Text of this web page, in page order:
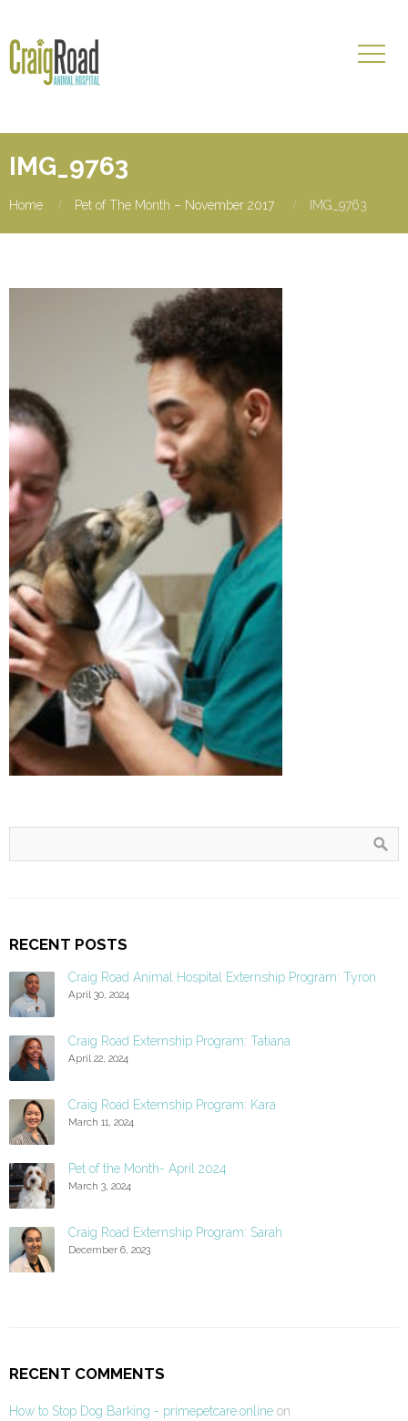
IMG_9763
Home Pet of The Month – November 2017 IMG_9763
RECENT POSTS
Craig Road Animal Hospital Externship Program: Tyron
April 30, 2024
Craig Road Externship Program: Tatiana
April 22, 2024
Craig Road Externship Program: Kara
March 11, 2024
Pet of the Month- April 2024
March 3, 2024
Craig Road Externship Program: Sarah
December 6, 2023
RECENT COMMENTS
How to Stop Dog Barking - primepetcare.online on